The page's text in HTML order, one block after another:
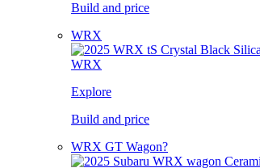
Build and price
WRX
WRX
Explore
Build and price
WRX GT Wagon?